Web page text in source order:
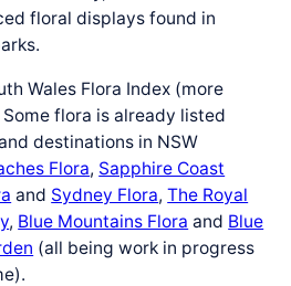
floral displays found in
Wales Flora Index (more
flora is already listed
destinations in NSW
Flora, Sapphire Coast
and Sydney Flora,The Royal
, Blue Mountains Flora and Blue
(all being work in progress